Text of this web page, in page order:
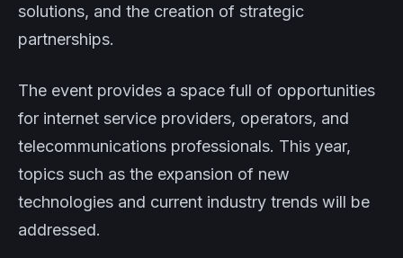
solutions, and the creation of strategic
partnerships.
The event provides a space full of opportunities
for internet service providers, operators, and
telecommunications professionals. This year,
topics such as the expansion of new
technologies and current industry trends will be
addressed.